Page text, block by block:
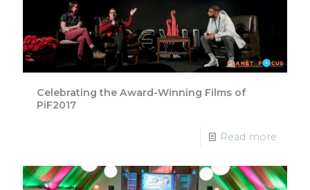
Celebrating the Award-Winning Films of
PiF2017
Read more